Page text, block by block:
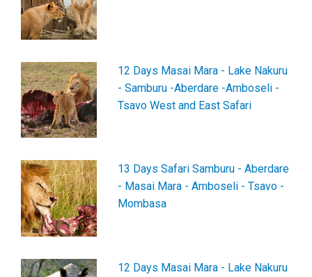
12 Days Masai Mara - Lake Nakuru
- Samburu -Aberdare -Amboseli -
Tsavo West and East Safari
13 Days Safari Samburu - Aberdare
- Masai Mara - Amboseli - Tsavo -
Mombasa
12 Days Masai Mara - Lake Nakuru